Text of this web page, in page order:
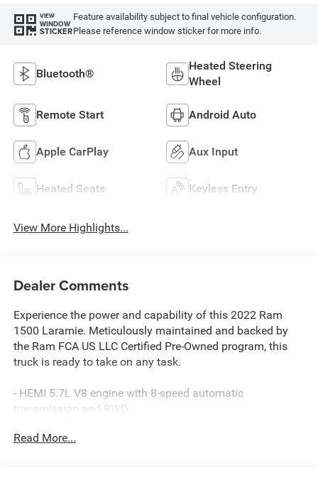
VIEW
WINDOW
STICKER
Feature availability subject to final vehicle configuration.
Please reference window sticker for more info.
Bluetooth®
Heated Steering
Wheel
Remote Start Android Auto
Apple CarPlay Aux Input
Heated Seats Keyless Entry
View More Highlights...
Dealer Comments
Experience the power and capability of this 2022 Ram
1500 Laramie. Meticulously maintained and backed by
the Ram FCA US LLC Certified Pre-Owned program, this
truck is ready to take on any task.
- HEMI 5.7L V8 engine with 8-speed automatic
transmission and RWD
- Loaded with premium features including:
Read More...